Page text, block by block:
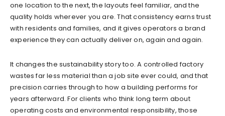
one location to the next, the layouts feel familiar, and the
quality holds wherever you are. That consistency earns trust
with residents and families, and it gives operators a brand
experience they can actually deliver on, again and again.
It changes the sustainability story too. A controlled factory
wastes far less material than a job site ever could, and that
precision carries through to how a building performs for
years afterward. For clients who think long term about
operating costs and environmental responsibility, those